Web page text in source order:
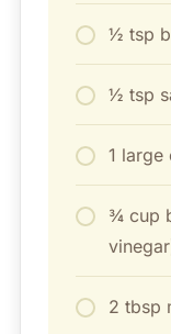
½ tsp
½ tsp
1 large
¾ cup
2 tbsp